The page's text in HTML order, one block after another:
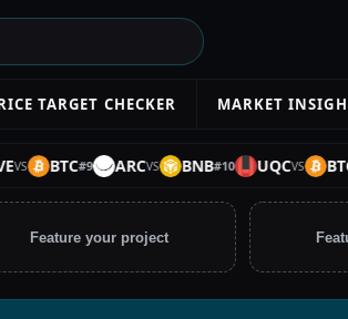
TARGET CHECKER MARKET
BTC#9 ARCVS BNB#10 UQCVS BTC
Feature your project